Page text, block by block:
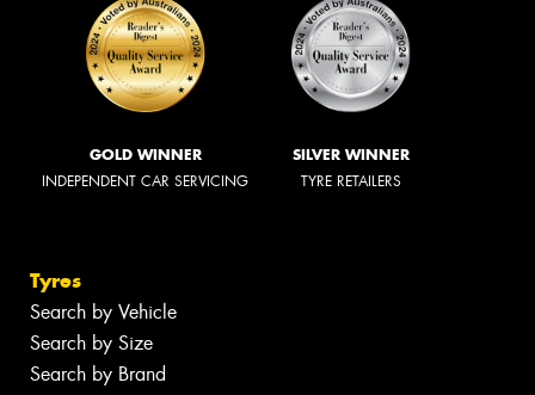
GOLD WINNER
INDEPENDENT CAR SERVICING
SILVER WINNER
TYRE RETAILERS
Tyres
Search by Vehicle
Search by Size
Search by Brand